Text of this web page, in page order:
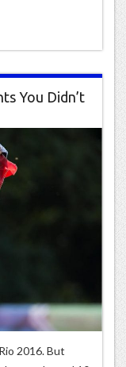
You Didn’t
2016. But